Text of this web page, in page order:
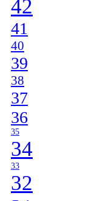
42
41
40
39
38
37
36
35
34
33
32